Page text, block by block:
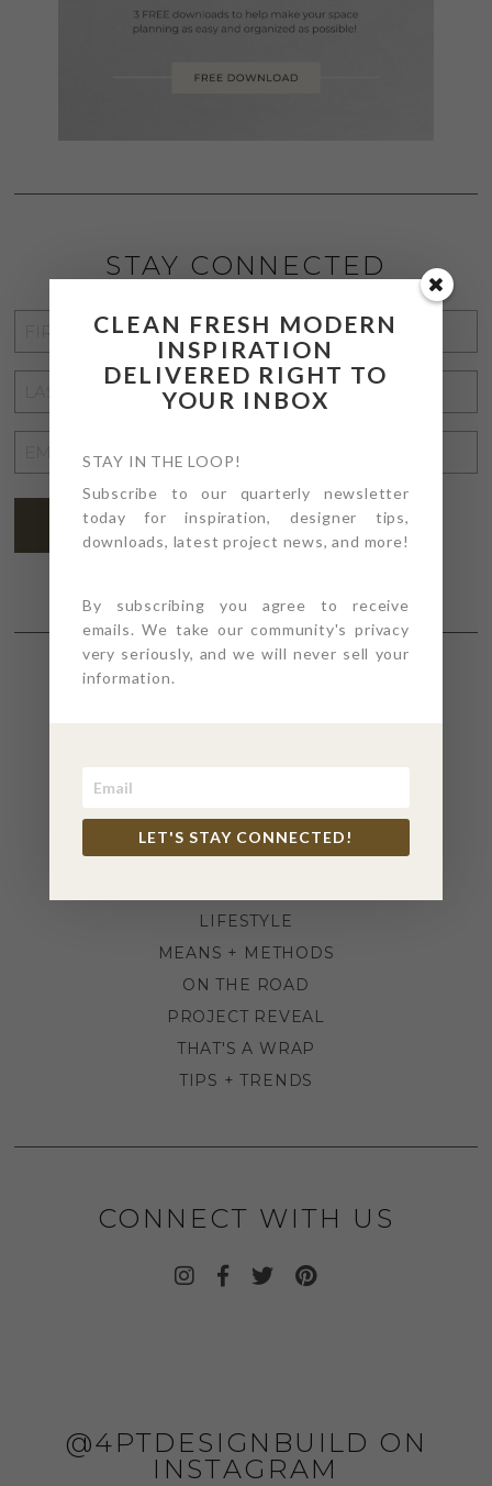
STAY CONNECTED
NAME
NAME
ADDRESS
SUBSCRIBE
INDUSTRY NEWS
INSPIRATION
LIFESTYLE
MEANS + METHODS
ON THE ROAD
PROJECT REVEAL
THAT'S A WRAP
TIPS + TRENDS
CONNECT WITH US
@4PTDESIGNBUILD ON
INSTAGRAM
CLEAN FRESH MODERN
INSPIRATION
DELIVERED RIGHT TO
YOUR INBOX
STAY IN THE LOOP!
Subscribe to our quarterly newsletter
today for inspiration, designer tips,
downloads, latest project news, and more!
By subscribing you agree to receive
emails. We take our community's privacy
very seriously, and we will never sell your
information.
LET'S STAY CONNECTED!